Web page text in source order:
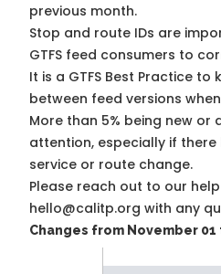
previous month.
Stop and route IDs are
GTFS feed consumers to
It is a GTFS Best Practice to
between feed versions
More than 5% being new
attention, especially if
service or route change.
Please reach out to our
hello@calitp.org with any
Changes from November